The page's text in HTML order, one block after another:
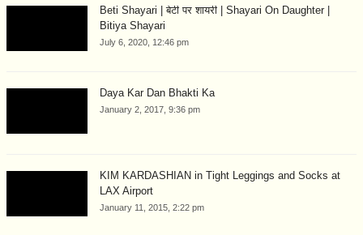
Beti Shayari | बेटी पर शायरी | Shayari On Daughter |
Bitiya Shayari
July 6, 2020, 12:46 pm
Daya Kar Dan Bhakti Ka
January 2, 2017, 9:36 pm
KIM KARDASHIAN in Tight Leggings and Socks at
LAX Airport
January 11, 2015, 2:22 pm